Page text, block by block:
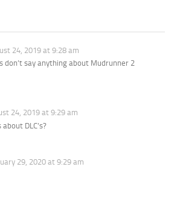
24, 2019 at 9:28 am
don’t say anything about Mudrunner 2
24, 2019 at 9:29 am
DLC’s?
29, 2020 at 9:29 am